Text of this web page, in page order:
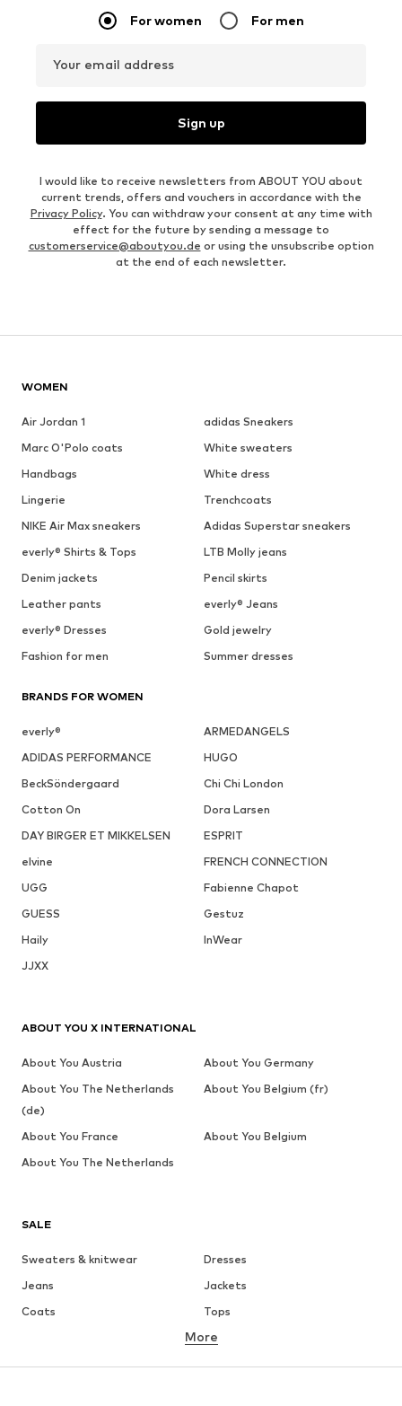
For women For men
Your email address
Sign up
I would like to receive newsletters from ABOUT YOU about
current trends, offers and vouchers in accordance with the
Privacy Policy. You can withdraw your consent at any time with
effect for the future by sending a message to
customerservice@aboutyou.de or using the unsubscribe option
at the end of each newsletter.
WOMEN
Air Jordan 1
adidas Sneakers
Marc O'Polo coats
White sweaters
Handbags
White dress
Lingerie
Trenchcoats
NIKE Air Max sneakers
Adidas Superstar sneakers
everly® Shirts & Tops
LTB Molly jeans
Denim jackets
Pencil skirts
Leather pants
everly® Jeans
everly® Dresses
Gold jewelry
Fashion for men
Summer dresses
BRANDS FOR WOMEN
everly®
ARMEDANGELS
ADIDAS PERFORMANCE
HUGO
BeckSöndergaard
Chi Chi London
Cotton On
Dora Larsen
DAY BIRGER ET MIKKELSEN
ESPRIT
elvine
FRENCH CONNECTION
UGG
Fabienne Chapot
GUESS
Gestuz
Haily
InWear
JJXX
SALE
Sweaters & knitwear
Dresses
Jeans
Jackets
Coats
Tops
Underwear
More
ABOUT YOU X INTERNATIONAL
About You Austria
About You Germany
About You The Netherlands
(de)
About You Belgium (fr)
About You France
About You Belgium
About You The Netherlands